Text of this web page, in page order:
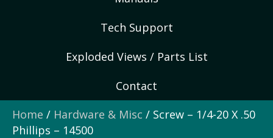
Tech Support
Exploded Views / Parts List
Contact
Home / Hardware & Misc / Screw – 1/4-20 X .50
Phillips – 14500